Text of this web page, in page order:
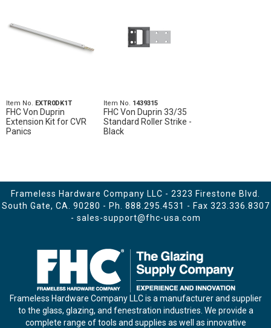
Item No. EXTR0DK1T
FHC Von Duprin
Extension Kit for CVR
Panics
Item No. 1439315
FHC Von Duprin 33/35
Standard Roller Strike -
Black
Frameless Hardware Company LLC - 2323 Firestone Blvd.
South Gate, CA. 90280 - Ph. 888.295.4531 - Fax 323.336.8307
- sales-support@fhc-usa.com
Frameless Hardware Company LLC is a manufacturer and supplier
to the glass, glazing, and fenestration industries. We provide a
complete range of tools and supplies as well as innovative